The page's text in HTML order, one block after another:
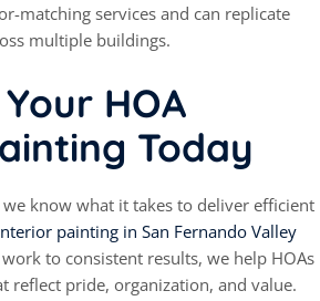
matching services and can replicate
multiple buildings.
HOA
Today
we know what it takes to deliver efficient
painting in San Fernando Valley
to consistent results, we help HOAs
reflect pride, organization, and value.